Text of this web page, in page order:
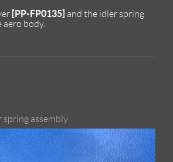
[PP-FP0135] and the idler spring
body.
spring assembly